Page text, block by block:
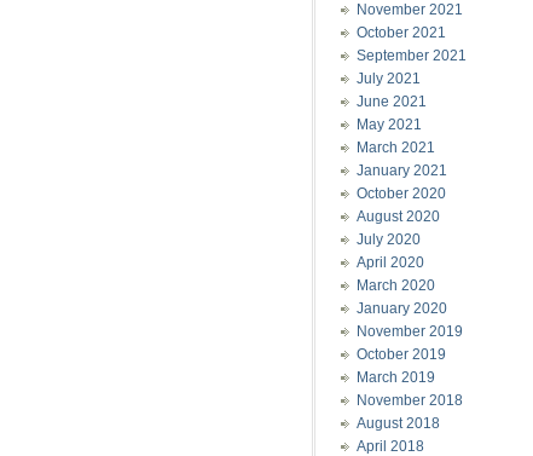
November 2021
October 2021
September 2021
July 2021
June 2021
May 2021
March 2021
January 2021
October 2020
August 2020
July 2020
April 2020
March 2020
January 2020
November 2019
October 2019
March 2019
November 2018
August 2018
April 2018